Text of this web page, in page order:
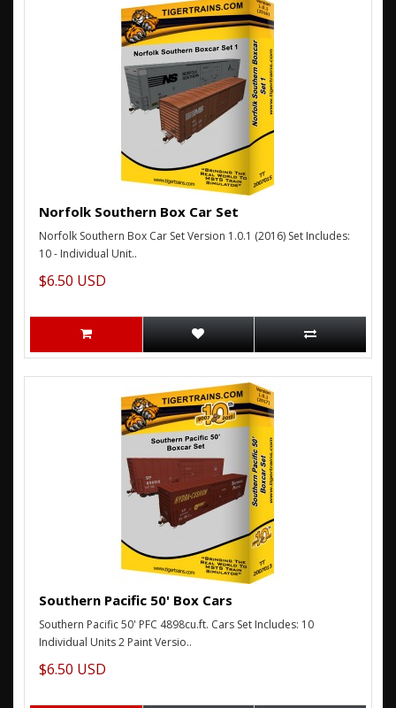
Norfolk Southern Box Car Set
Norfolk Southern Box Car Set Version 1.0.1 (2016) Set Includes:
10 - Individual Unit..
$6.50 USD
Southern Pacific 50' Box Cars
Southern Pacific 50' PFC 4898cu.ft. Cars Set Includes: 10
Individual Units 2 Paint Versio..
$6.50 USD